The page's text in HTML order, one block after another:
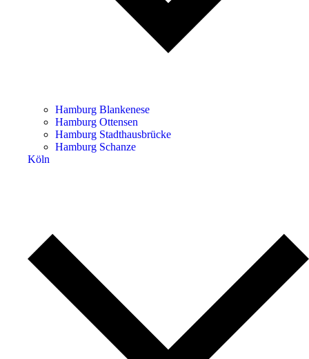
Hamburg Blankenese
Hamburg Ottensen
Hamburg Stadthausbrücke
Hamburg Schanze
Köln